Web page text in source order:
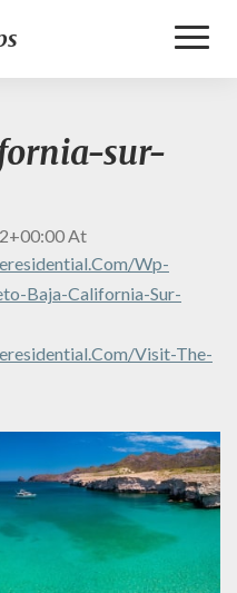
sur-
At
wp-
Baja-California-Sur-
visit-The-